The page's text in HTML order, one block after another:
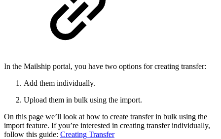
In the Mailship portal, you have two options for creating transfer:
Add them individually.
Upload them in bulk using the import.
On this page we’ll look at how to create transfer in bulk using the
import feature. If you’re interested in creating transfer individually,
follow this guide: Creating Transfer